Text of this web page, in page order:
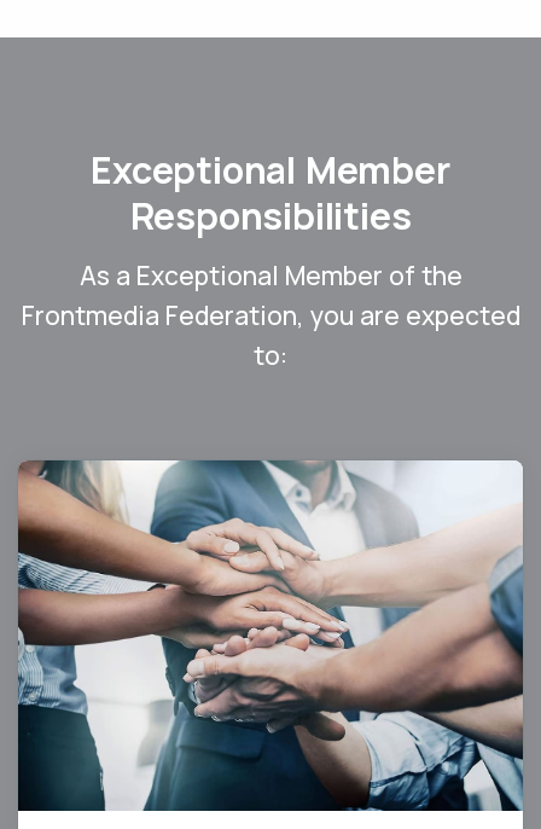
Exceptional Member
Responsibilities
As a Exceptional Member of the
Frontmedia Federation, you are expected
to: